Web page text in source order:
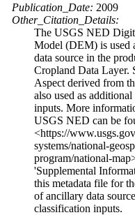
Publication_Date: 2009
Other_Citation_Details:
The USGS NED
Model (DEM) is used
data source in the
Cropland Data Layer.
Aspect derived from
also used as
inputs. More
USGS NED can be
<https://
systems/national-
program/national-
'Supplemental
this metadata file for
of ancillary data
classification inputs.